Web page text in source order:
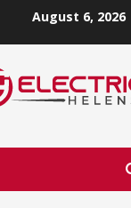
August 6, 2026